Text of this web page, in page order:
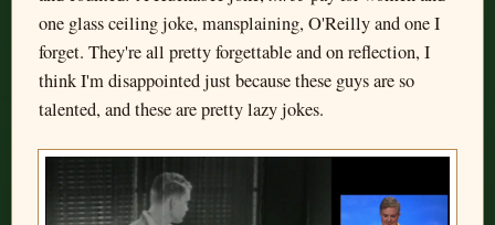
one glass ceiling joke, mansplaining, O'Reilly and one I
forget. They're all pretty forgettable and on reflection, I
think I'm disappointed just because these guys are so
talented, and these are pretty lazy jokes.